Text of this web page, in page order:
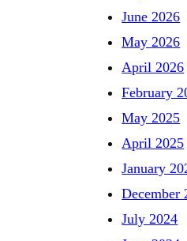
June 2026
May 2026
April 2026
February
May 2025
April 2025
January
December
July 2024